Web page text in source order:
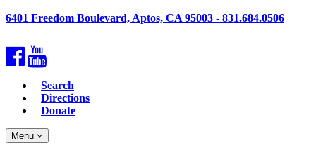
6401 Freedom Boulevard, Aptos, CA 95003 - 831.684.0506
Facebook
Search
Directions
Donate
Toggle
navigation
Menu